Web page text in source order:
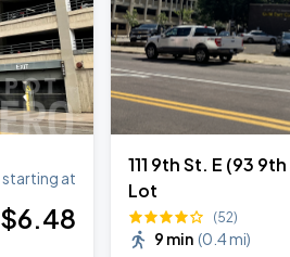
starting at
$6.48
111 9th St. E (93
Lot
(52)
9 min (0.4 mi)